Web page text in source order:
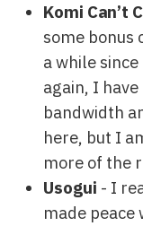
Komi Can’t
some bonus
a while
again, I
bandwidth
here, but I
more of the
Usogui - I
made